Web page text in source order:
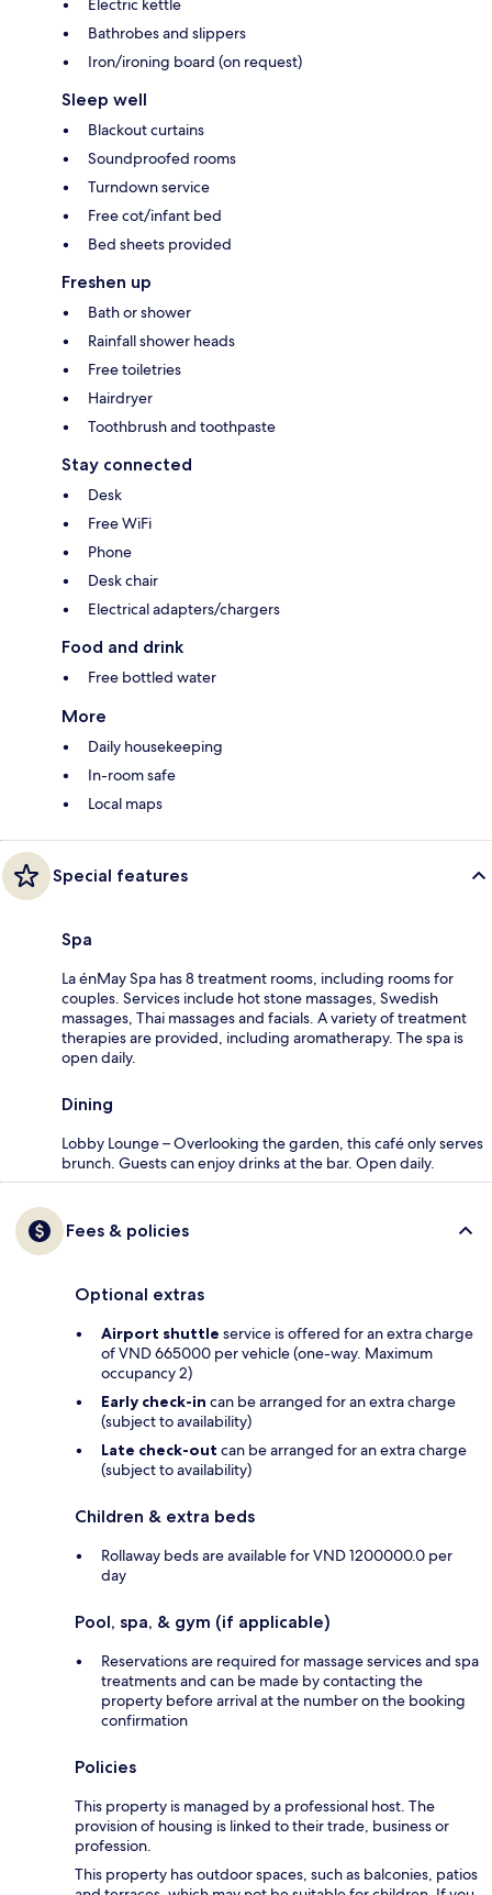
Electric kettle
Bathrobes and slippers
Iron/ironing board (on request)
Sleep well
Blackout curtains
Soundproofed rooms
Turndown service
Free cot/infant bed
Bed sheets provided
Freshen up
Bath or shower
Rainfall shower heads
Free toiletries
Hairdryer
Toothbrush and toothpaste
Stay connected
Desk
Free WiFi
Phone
Desk chair
Electrical adapters/chargers
Food and drink
Free bottled water
More
Daily housekeeping
In-room safe
Local maps
Special features
Spa
La énMay Spa has 8 treatment rooms, including rooms for
couples. Services include hot stone massages, Swedish
massages, Thai massages and facials. A variety of treatment
therapies are provided, including aromatherapy. The spa is
open daily.
Dining
Lobby Lounge – Overlooking the garden, this café only serves
brunch. Guests can enjoy drinks at the bar. Open daily.
Fees & policies
Optional extras
Airport shuttle service is offered for an extra charge
of VND 665000 per vehicle (one-way. Maximum
occupancy 2)
Early check-in can be arranged for an extra charge
(subject to availability)
Late check-out can be arranged for an extra charge
(subject to availability)
Children & extra beds
Rollaway beds are available for VND 1200000.0 per
day
Pool, spa, & gym (if applicable)
Reservations are required for massage services and spa
treatments and can be made by contacting the
property before arrival at the number on the booking
confirmation
Policies
This property is managed by a professional host. The
provision of housing is linked to their trade, business or
profession.
This property has outdoor spaces, such as balconies, patios